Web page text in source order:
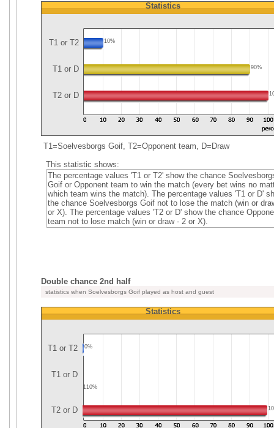
Statistics
T1 or T2 10%
T1 or D 90%
T2 or D
T1=Soelvesborgs Goif, T2=Opponent team, D=Draw
This statistic shows:
The percentage values 'T1 or T2' show the chance
Goif or Opponent team to win the match (every bet wins no
which team wins the match). The percentage values 'T1 or D'
the chance Soelvesborgs Goif not to lose the match (win or
or X). The percentage values 'T2 or D' show the chance
team not to lose match (win or draw - 2 or X).
Double chance 2nd half
statistics when Soelvesborgs Goif played as host and guest
Statistics
T1 or T2 0%
T1 or D
110%
T2 or D